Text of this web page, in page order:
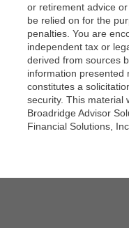
or retirement advice
be relied on for the
penalties. You are
independent tax or
derived from sources
information presented
constitutes a
security. This material
Broadridge Advisor
Financial Solutions, Inc.